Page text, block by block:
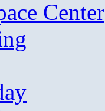
Center